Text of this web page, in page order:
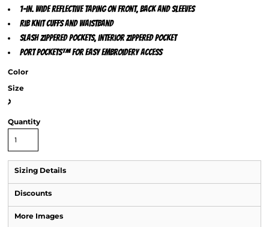
1-in. wide reflective taping on front, back and sleeves
Rib knit cuffs and waistband
Slash zippered pockets, interior zippered pocket
Port Pockets™ for easy embroidery access
Color
Size
>
Quantity
Sizing Details
Discounts
More Images